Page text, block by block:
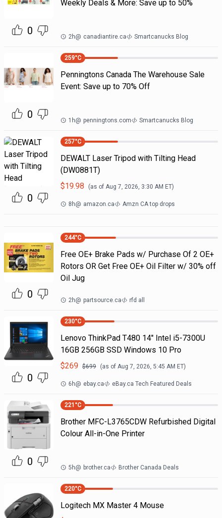
0
Weekly Deals & More: Save up to 50%
2h@ canadiantire.ca Smartcanucks Blog
0
259°C
Penningtons Canada The Warehouse Sale
Event: Save up to 70% Off
1h@ penningtons.com Smartcanucks Blog
0
257°C
DEWALT Laser Tripod with Tilting Head
(DW0881T)
$19.98 (as of Aug 7, 2026, 3:30 AM ET)
8h@ amazon.ca Amzn CA top drops
0
244°C
Free OE+ Brake Pads w/ Purchase Of 2 OE+
Rotors OR Get Free OE+ Oil Filter w/ 30% off
Oil Jug
2h@ partsource.ca rfd all
0
230°C
Lenovo ThinkPad T480 14" Intel i5-7300U
16GB 256GB SSD Windows 10 Pro
$269 $699 (as of Aug 7, 2026, 5:45 AM ET)
6h@ ebay.ca eBay.ca Tech Featured Deals
0
221 °C
Brother MFC-L3765CDW Refurbished Digital
Colour All-in-One Printer
5h@ brother.ca Brother Canada Deals
220°C
Logitech MX Master 4 Mouse